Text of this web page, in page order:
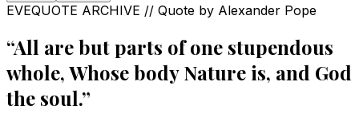
EVEQUOTE ARCHIVE // Quote by Alexander Pope
“All are but parts of one stupendous
whole, Whose body Nature is, and God
the soul.”